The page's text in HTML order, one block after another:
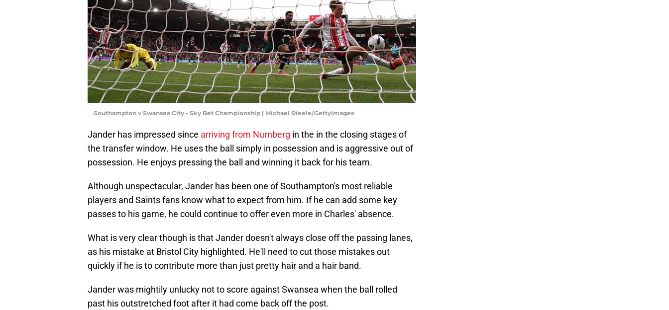
Southampton v Swansea City - Sky Bet Championship | Michael Steele/GettyImages
Jander has impressed since arriving from Nurnberg in the in the closing stages of
the transfer window. He uses the ball simply in possession and is aggressive out of
possession. He enjoys pressing the ball and winning it back for his team.
Although unspectacular, Jander has been one of Southampton's most reliable
players and Saints fans know what to expect from him. If he can add some key
passes to his game, he could continue to offer even more in Charles' absence.
What is very clear though is that Jander doesn't always close off the passing lanes,
as his mistake at Bristol City highlighted. He'll need to cut those mistakes out
quickly if he is to contribute more than just pretty hair and a hair band.
Jander was mightily unlucky not to score against Swansea when the ball rolled
past his outstretched foot after it had come back off the post.